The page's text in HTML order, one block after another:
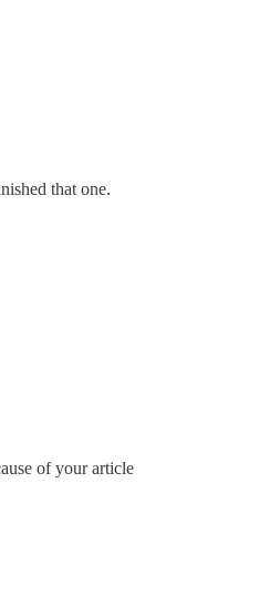
that one.
of your article